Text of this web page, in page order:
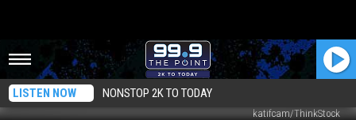
LISTEN NOW NONSTOP 2K TO TODAY
katifcam/ThinkStock